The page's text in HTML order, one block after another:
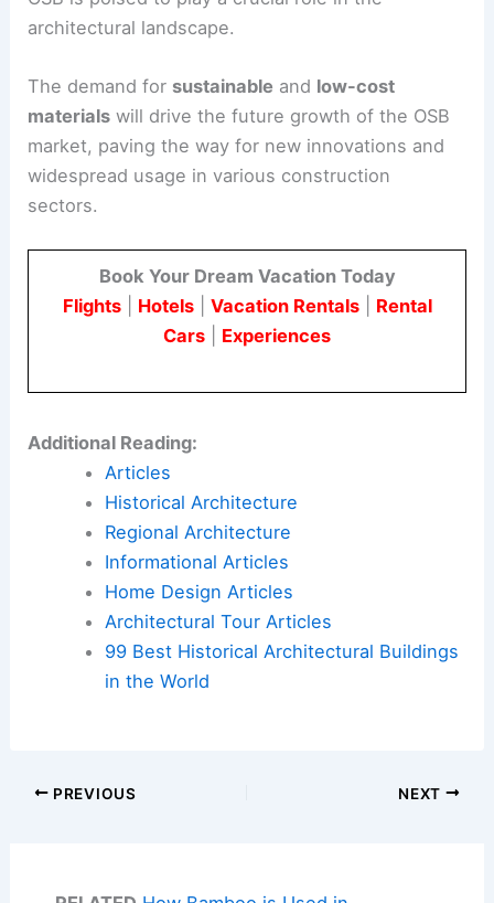
architectural landscape.
The demand for sustainable and low-cost
materials will drive the future growth of the OSB
market, paving the way for new innovations and
widespread usage in various construction
sectors.
Book Your Dream Vacation Today
Flights| Hotels| Vacation Rentals| Rental
Cars
Experiences
Additional Reading:
Articles
Historical Architecture
Regional Architecture
Informational Articles
Home Design Articles
Architectural Tour Articles
99 Best Historical Architectural Buildings
in the World
PREVIOUS NEXT